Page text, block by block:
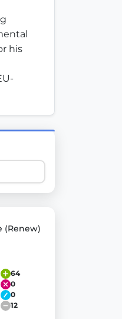
votes in a clear
his
(Renew)
64
0
0
12